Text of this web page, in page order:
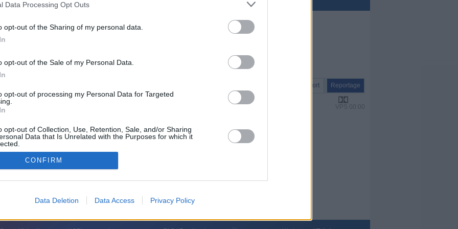
Data Processing Opt Outs
opt-out of the Sharing of my personal data.
opt-out of the Sale of my Personal Data.
opt-out of processing my Personal Data for Targeted
opt-out of Collection, Use, Retention, Sale, and/or Sharing
Data that Is Unrelated with the Purposes for which it
CONFIRM
Data Deletion Data Access Privacy Policy
- Der Logistik-Gigant in
- Europas größtes Autoterminal
Report Reportage
VPS 00:00
ist ein Ort der Rekorde und Superlative: Jährlich werden hier über
1,2 Millionen Fahrzeuge in alle Welt versendet. Digitale Prozesse
Schlüssel zum Erfolg ist das erfahrene Team vor Ort. WELT TV
Europas.